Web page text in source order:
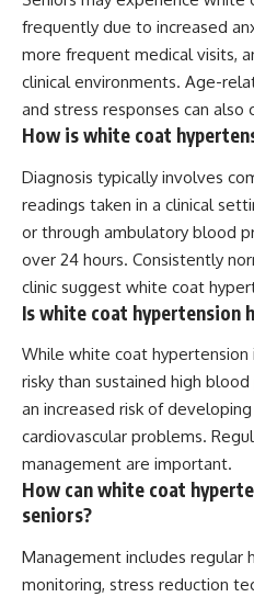
frequently due to increased
more frequent medical visits,
clinical environments. Age-
and stress responses can also
How is white coat
Diagnosis typically involves
readings taken in a clinical
or through ambulatory blood
over 24 hours. Consistently
clinic suggest white coat
Is white coat hypertension
While white coat hypertension
risky than sustained high
an increased risk of
cardiovascular problems.
management are important.
How can white coat
seniors?
Management includes regular
monitoring, stress reduction